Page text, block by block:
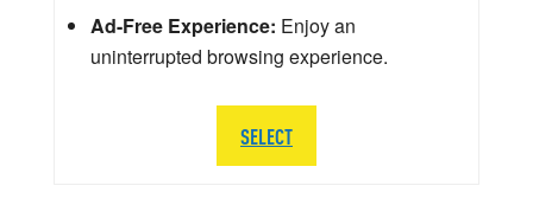
Ad-Free Experience: Enjoy an
uninterrupted browsing experience.
SELECT